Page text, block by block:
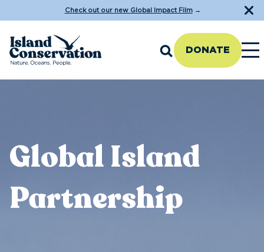
Check out our new Global Impact Film→
DONATE
Global Island
Partnership